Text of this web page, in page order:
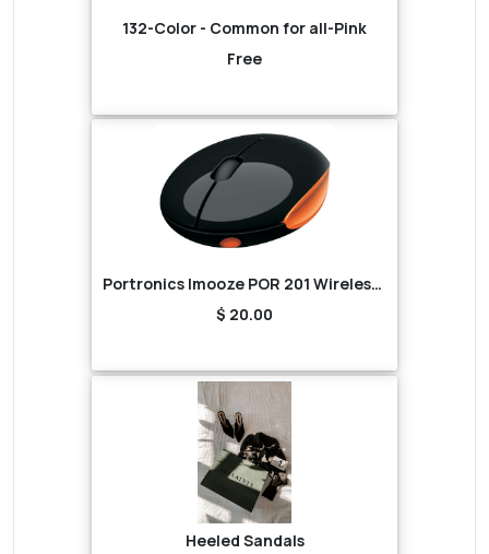
132-Color - Common for all-Pink
Free
Portronics Imooze POR 201 Wireless Mouse (Black/Orange)
$ 20.00
Heeled Sandals